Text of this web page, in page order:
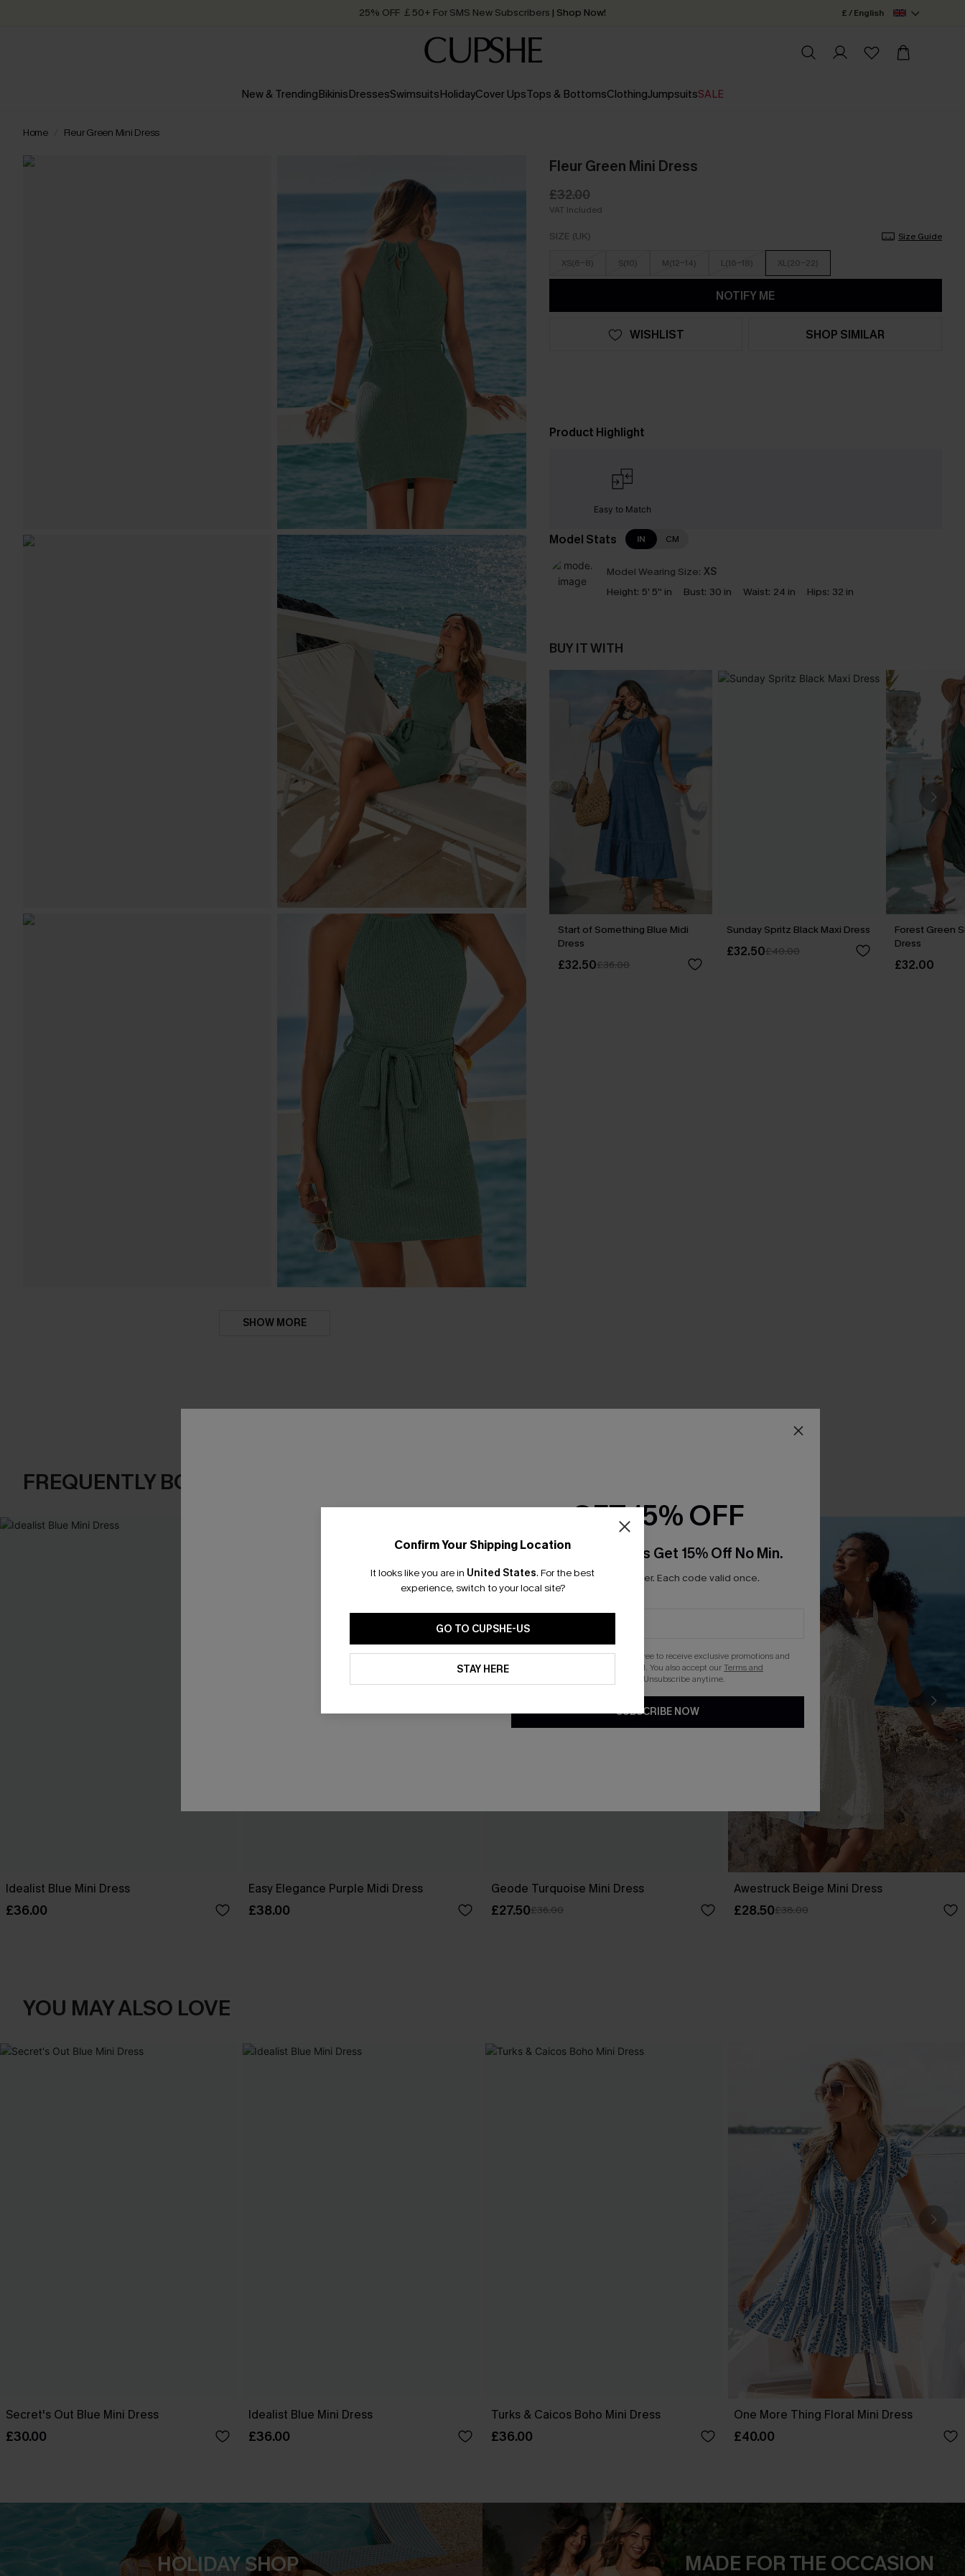
25% OFF ￡50+ For SMS New Subscribers | Shop Now!
Order today, receive in2 - 3 working days
£ / English
New & TrendingBikinisDressesSwimsuitsHolidayCover UpsTops & BottomsClothingJumpsuitsSALE
Home Fleur Green Mini Dress
SHOW MORE
Fleur Green Mini Dress
£32.00
VAT Included
SIZE (UK) Size Guide
XS(6-8) S(10) M(12-14) L(16-18) XL(20-22)
NOTIFY ME
WISHLIST SHOP SIMILAR
Product Highlight
Easy to Match
Model Stats IN CM
Model Wearing Size: XS
Height: 5' 5'' in Bust: 30 in Waist: 24 in Hips: 32 in
BUY IT WITH
Start of Something Blue Midi
Dress
£32.50£36.00
Sunday Spritz Black Maxi Dress
£32.50£40.00
Forest Green
Dress
£32.00
FREQUENTLY BOUGHT TOGETHER
Idealist Blue Mini Dress
£36.00
Easy Elegance Purple Midi Dress
£38.00
Geode Turquoise Mini Dress
£27.50£36.00
Awestruck Beige Mini Dress
£28.50£38.00
YOU MAY ALSO LOVE
Secret's Out Blue Mini Dress
£30.00
Idealist Blue Mini Dress
£36.00
Turks & Caicos Boho Mini Dress
£36.00
One More Thing Floral Mini Dress
£40.00
HOLIDAY SHOP MADE FOR THE OCCASION
Confirm Your Shipping Location
It looks like you are in United States. For the best
experience, switch to your local site?
GO TO CUPSHE-US
STAY HERE
GET 15% OFF
Email Subscribers Get 15% Off No Min.
*One code per order. Each code valid once.
By clicking this button, you agree to receive exclusive promotions and
updates from Cupshe via email. You also accept ourTerms and
. Unsubscribe anytime.
SUBSCRIBE NOW